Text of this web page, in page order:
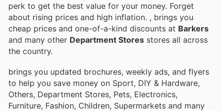
perk to get the best value for your money. Forget
about rising prices and high inflation. , brings you
cheap prices and one-of-a-kind discounts at Barkers
and many other Department Stores stores all across
the country.
brings you updated brochures, weekly ads, and flyers
to help you save money on Sport, DIY & Hardware,
Others, Department Stores, Pets, Electronics,
Furniture, Fashion, Children, Supermarkets and many